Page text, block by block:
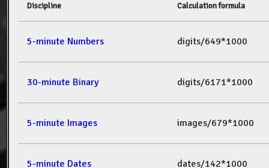
Discipline Calculation formula
5-minute Numbers digits/649*1000
30-minute Binary digits/6171*1000
5-minute Images images/679*1000
5-minute Dates dates/142*1000